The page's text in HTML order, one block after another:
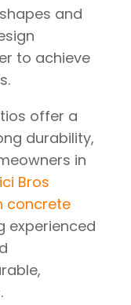
and
to achieve
offer a
durability,
in
Bros
concrete
experienced